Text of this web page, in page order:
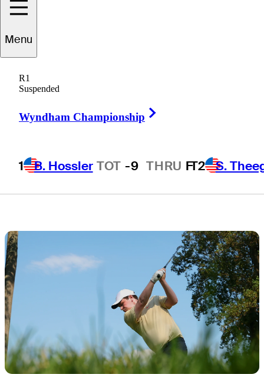
Menu
R1
Suspended
Wyndham Championship
1 B. Hossler TOT -9 THRU FT2 S.
Scottie Scheffler
at BMW
Championship